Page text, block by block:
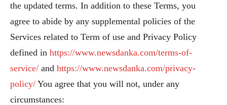
the updated terms. In addition to these Terms, you
agree to abide by any supplemental policies of the
Services related to Term of use and Privacy Policy
defined in https://www.newsdanka.com/terms-of-
service/ and https://www.newsdanka.com/privacy-
policy/ You agree that you will not, under any
circumstances: